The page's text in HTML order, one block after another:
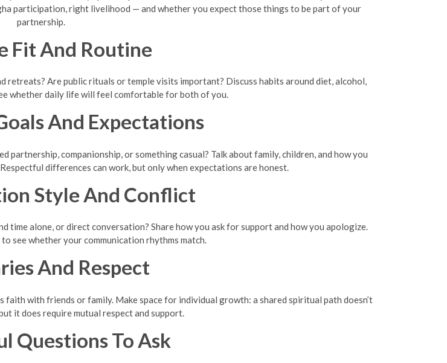
participation, right livelihood — and whether you expect those things to be part of your
partnership.
Fit And Routine
Are public rituals or temple visits important? Discuss habits around diet, alcohol,
whether daily life will feel comfortable for both of you.
And Expectations
companionship, or something casual? Talk about family, children, and how you
differences can work, but only when expectations are honest.
Style And Conflict
time alone, or direct conversation? Share how you ask for support and how you apologize.
see whether your communication rhythms match.
And Respect
faith with friends or family. Make space for individual growth: a shared spiritual path doesn’t
it does require mutual respect and support.
Questions To Ask